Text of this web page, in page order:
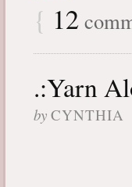
{ 12
.:Yarn
by CYNTHIA